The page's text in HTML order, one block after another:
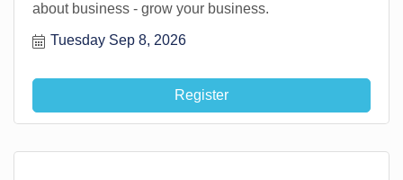
about business - grow your business.
Tuesday Sep 8, 2026
Register